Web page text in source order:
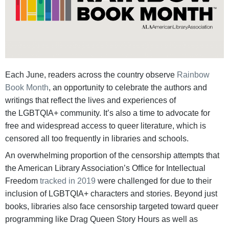
Each June, readers across the country observe Rainbow
Book Month, an opportunity to celebrate the authors and
writings that reflect the lives and experiences of
the LGBTQIA+ community. It’s also a time to advocate for
free and widespread access to queer literature, which is
censored all too frequently in libraries and schools.
An overwhelming proportion of the censorship attempts that
the American Library Association’s Office for Intellectual
Freedom tracked in 2019 were challenged for due to their
inclusion of LGBTQIA+ characters and stories. Beyond just
books, libraries also face censorship targeted toward queer
programming like Drag Queen Story Hours as well as